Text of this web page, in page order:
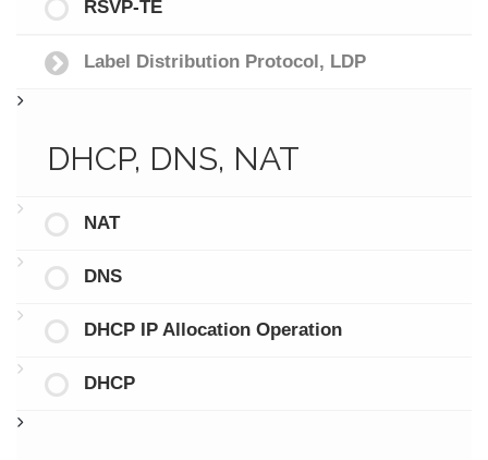
RSVP-TE
Label Distribution Protocol, LDP
DHCP, DNS, NAT
NAT
DNS
DHCP IP Allocation Operation
DHCP